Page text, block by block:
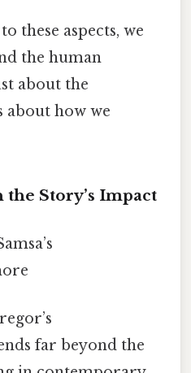
these aspects, we
the human
about the
how we
Story’s Impact
far beyond the